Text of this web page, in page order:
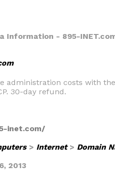
Information - 895-
administration costs with
30-day refund.
inet.com/
> Internet> Domain
2013